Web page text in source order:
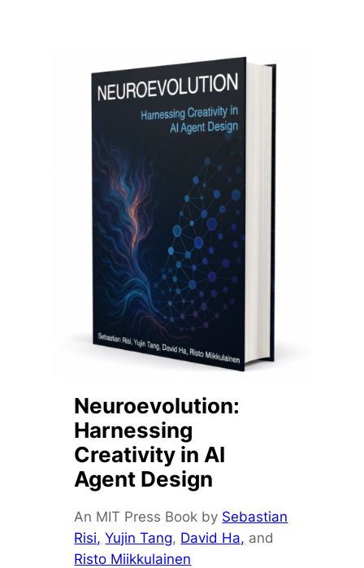
Neuroevolution:
Harnessing
Creativity in AI
Agent Design
An MIT Press Book by Sebastian
Risi, Yujin Tang, David Ha, and
Risto Miikkulainen